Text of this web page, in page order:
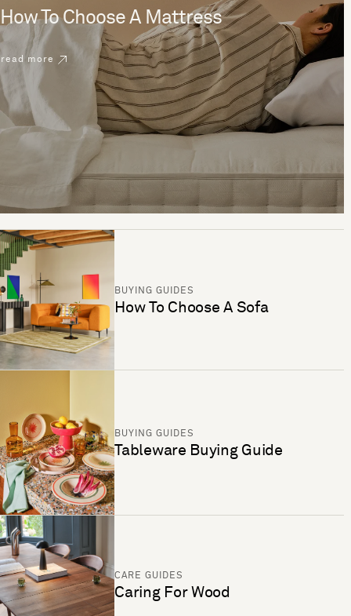
How To Choose A Mattress
read more
BUYING GUIDES
How To Choose A Sofa
BUYING GUIDES
Tableware Buying Guide
CARE GUIDES
Caring For Wood